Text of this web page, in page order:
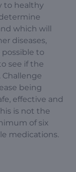
to healthy
which will
diseases,
possible to
see if the
being
effective and
is not the
of six
medications.